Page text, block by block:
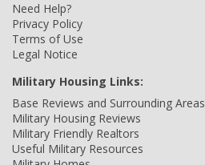
Need Help?
Privacy Policy
Terms of Use
Legal Notice
Military Housing Links:
Base Reviews and Surrounding Areas
Military Housing Reviews
Military Friendly Realtors
Useful Military Resources